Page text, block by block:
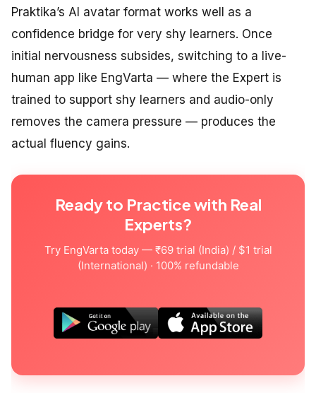
Praktika’s AI avatar format works well as a
confidence bridge for very shy learners. Once
initial nervousness subsides, switching to a live-
human app like EngVarta — where the Expert is
trained to support shy learners and audio-only
removes the camera pressure — produces the
actual fluency gains.
Ready to Practice with Real
Experts?
Try EngVarta today — ₹69 trial (India) / $1 trial
(International) · 100% refundable